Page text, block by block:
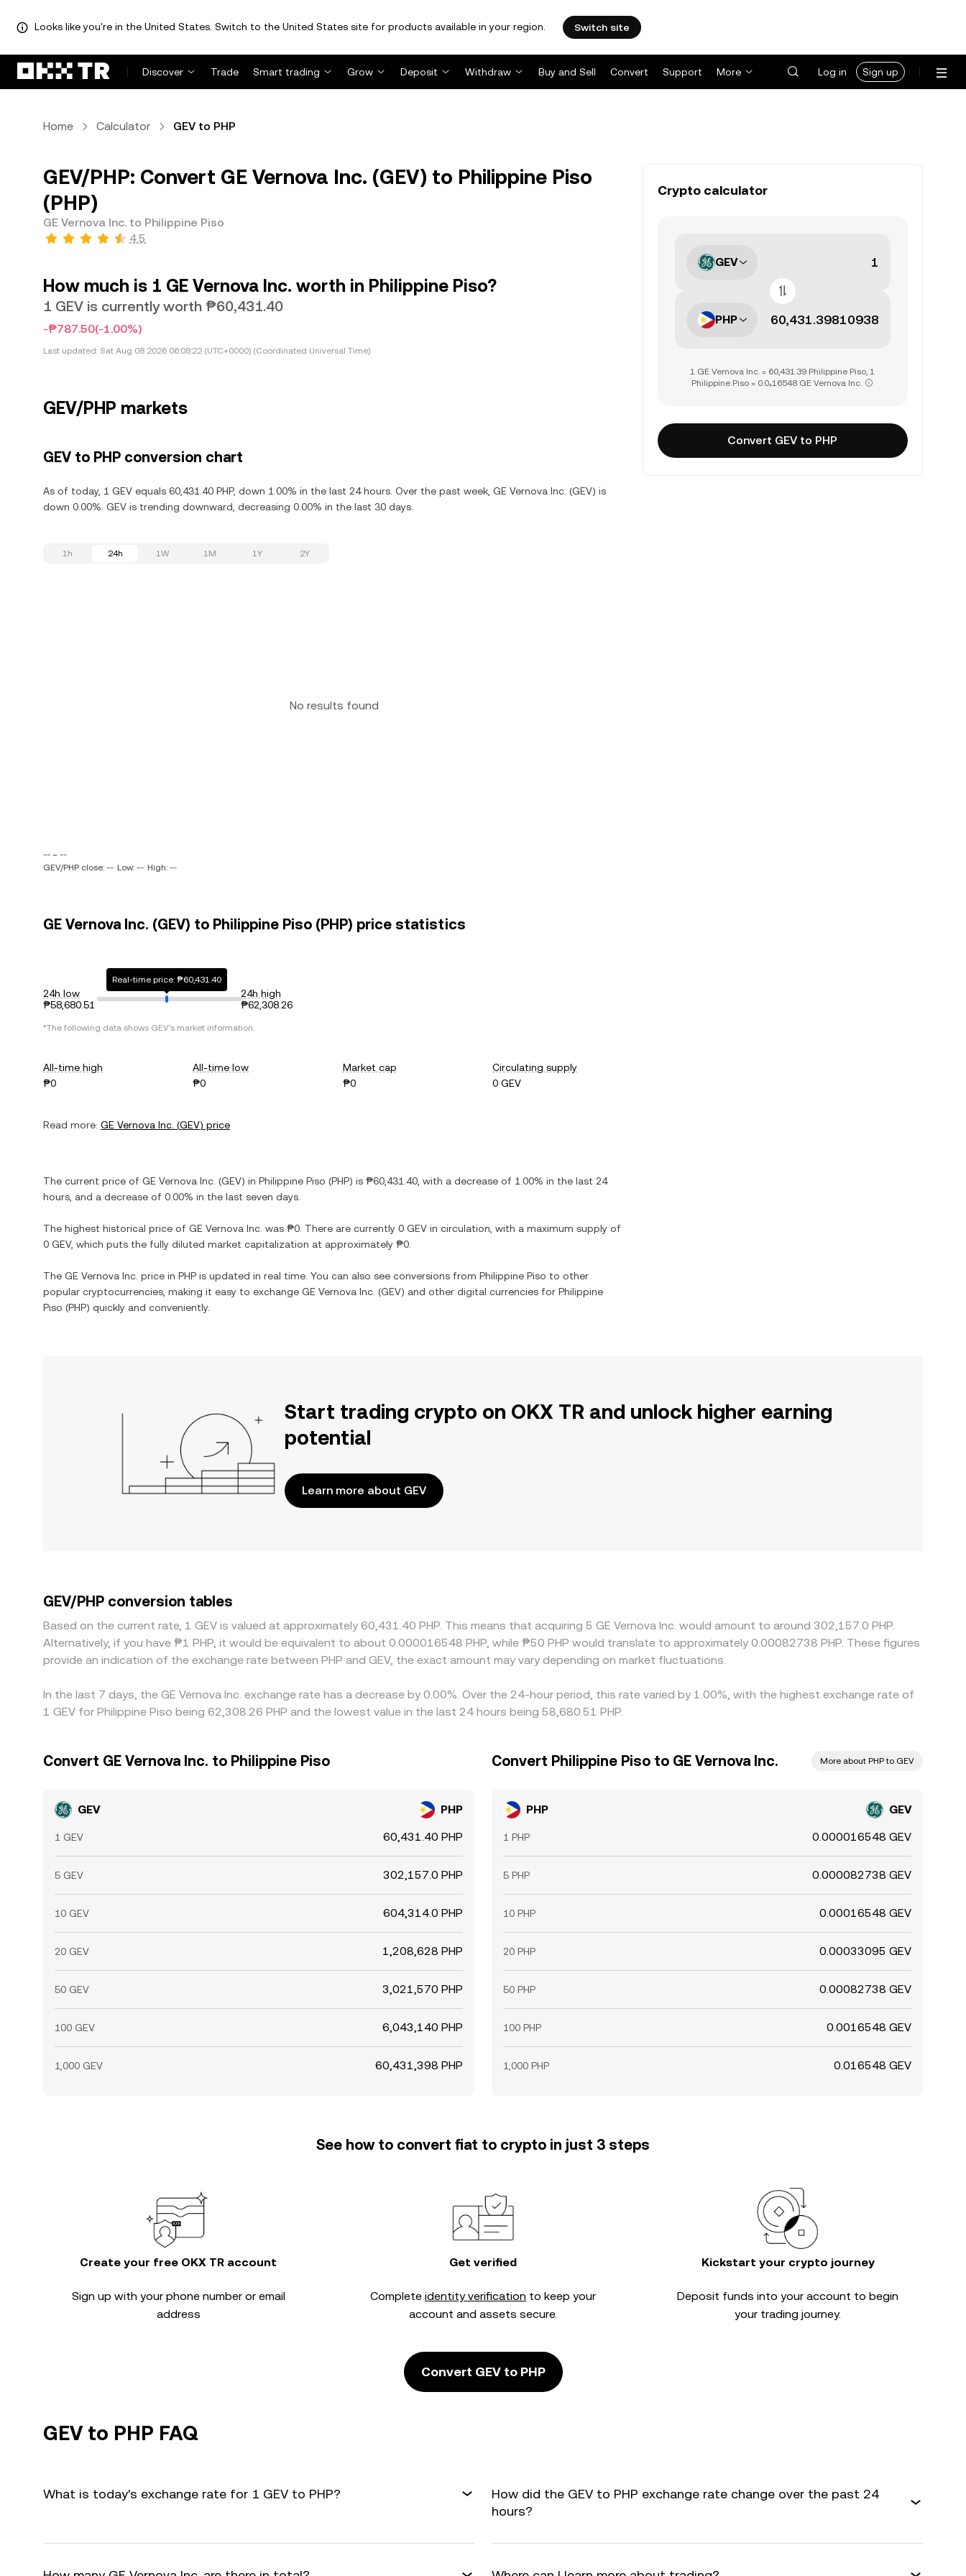
Looks like you're in the United States. Switch to the United States site for products available in your region. Switch site
Discover Trade Smart trading Grow Deposit Withdraw Buy and Sell Convert Support More Log in Sign up
Home Calculator GEV to PHP
GEV/PHP: Convert GE Vernova Inc. (GEV) to Philippine Piso
(PHP)
GE Vernova Inc. to Philippine Piso
4.5
How much is 1 GE Vernova Inc. worth in Philippine Piso?
1 GEV is currently worth ₱60,431.40
-₱787.50(-1.00%)
Last updated: Sat Aug 08 2026 06:08:22 (UTC+0000) (Coordinated Universal Time)
GEV/PHP markets
GEV to PHP conversion chart
As of today, 1 GEV equals 60,431.40 PHP, down 1.00% in the last 24 hours. Over the past week, GE Vernova Inc. (GEV) is
down 0.00%. GEV is trending downward, decreasing 0.00% in the last 30 days.
1h 24h 1W 1M 1Y 2Y
No results found
-- ~ --
GEV/PHP close: -- Low: -- High: --
GE Vernova Inc. (GEV) to Philippine Piso (PHP) price statistics
24h low
₱58,680.51
Real-time price: ₱60,431.40
24h high
₱62,308.26
*The following data shows GEV's market information.
All-time high
₱0
All-time low
₱0
Market cap
₱0
Circulating supply
0 GEV
Read more: GE Vernova Inc. (GEV) price
The current price of GE Vernova Inc. (GEV) in Philippine Piso (PHP) is ₱60,431.40 , with a decrease of 1.00% in the last 24
hours, and a decrease of 0.00% in the last seven days.
The highest historical price of GE Vernova Inc. was ₱0 . There are currently 0 GEV in circulation, with a maximum supply of
0 GEV, which puts the fully diluted market capitalization at approximately ₱0
The GE Vernova Inc. price in PHP is updated in real time. You can also see conversions from Philippine Piso to other
popular cryptocurrencies, making it easy to exchange GE Vernova Inc. (GEV) and other digital currencies for Philippine
Piso (PHP) quickly and conveniently.
Crypto calculator
GEV
PHP
1 GE Vernova Inc. = 60,431.39 Philippine Piso, 1
Philippine Piso = 0.0₄16548 GE Vernova Inc.
Convert GEV to PHP
Start trading crypto on OKX TR and unlock higher earning
potential
Learn more about GEV
GEV/PHP conversion tables
Based on the current rate, 1 GEV is valued at approximately 60,431.40 PHP. This means that acquiring 5 GE Vernova Inc. would amount to around 302,157.0 PHP.
Alternatively, if you have ₱1 PHP, it would be equivalent to about 0.000016548 PHP, while ₱50 PHP would translate to approximately 0.00082738 PHP. These figures
provide an indication of the exchange rate between PHP and GEV, the exact amount may vary depending on market fluctuations.
In the last 7 days, the GE Vernova Inc. exchange rate has a decrease by 0.00%. Over the 24-hour period, this rate varied by 1.00%, with the highest exchange rate of
1 GEV for Philippine Piso being 62,308.26 PHP and the lowest value in the last 24 hours being 58,680.51 PHP.
Convert GE Vernova Inc. to Philippine Piso
GEV PHP
1 GEV 60,431.40 PHP
5 GEV 302,157.0 PHP
10 GEV 604,314.0 PHP
20 GEV 1,208,628 PHP
50 GEV 3,021,570 PHP
100 GEV 6,043,140 PHP
1,000 GEV 60,431,398 PHP
Convert Philippine Piso to GE Vernova Inc. More about PHP to GEV
PHP GEV
1 PHP 0.000016548 GEV
5 PHP 0.000082738 GEV
10 PHP 0.00016548 GEV
20 PHP 0.00033095 GEV
50 PHP 0.00082738 GEV
100 PHP 0.0016548 GEV
1,000 PHP 0.016548 GEV
See how to convert fiat to crypto in just 3 steps
Create your free OKX TR account
Sign up with your phone number or email
address
Get verified
Complete identity verification to keep your
account and assets secure.
Kickstart your crypto journey
Deposit funds into your account to begin
your trading journey.
Convert GEV to PHP
GEV to PHP FAQ
What is today's exchange rate for 1 GEV to PHP?
How did the GEV to PHP exchange rate change over the past 24
hours?